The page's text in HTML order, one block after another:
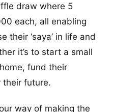
draw where 5
each, all enabling
their ‘saya’ in life and
it’s to start a small
fund their
their future.
way of making the